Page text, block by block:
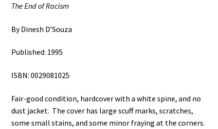
The End of Racism
By Dinesh D’Souza
Published: 1995
ISBN: 0029081025
Fair-good condition, hardcover with a white spine, and no
dust jacket. The cover has large scuff marks, scratches,
some small stains, and some minor fraying at the corners.